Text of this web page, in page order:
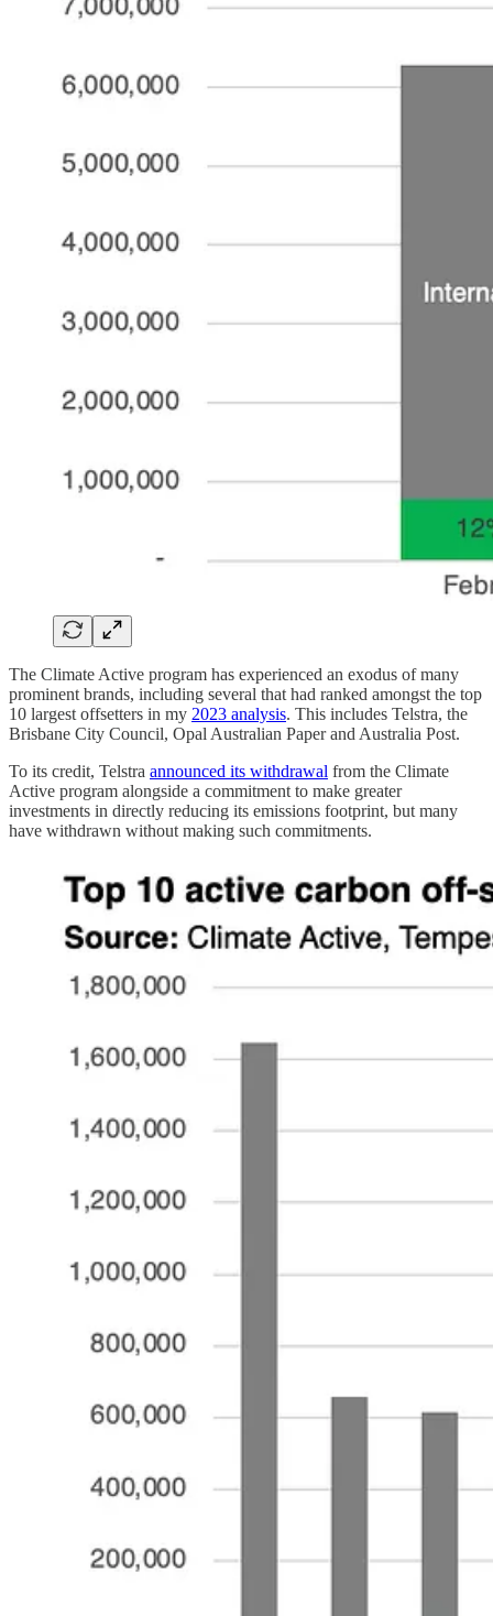
The Climate Active program has experienced an exodus of many
prominent brands, including several that had ranked amongst the top
10 largest offsetters in my 2023 analysis. This includes Telstra, the
Brisbane City Council, Opal Australian Paper and Australia Post.
To its credit, Telstra announced its withdrawal from the Climate
Active program alongside a commitment to make greater
investments in directly reducing its emissions footprint, but many
have withdrawn without making such commitments.